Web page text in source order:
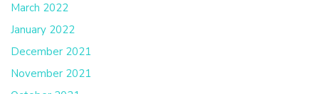
March 2022
January 2022
December 2021
November 2021